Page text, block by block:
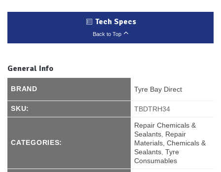
Tech Specs
Back to Top
General Info
BRAND Tyre Bay Direct
SKU: TBDTRH34
CATEGORIES:
Repair Chemicals &
Sealants Repair
Materials, Chemicals &
Sealants ,Tyre
Consumables